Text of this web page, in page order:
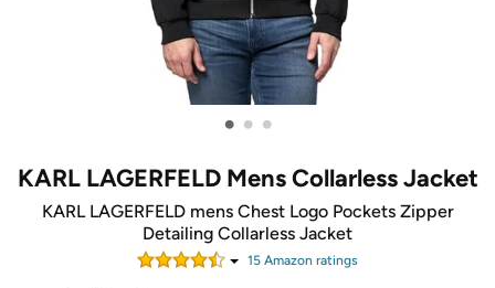
• • •
KARL LAGERFELD Mens Collarless Jacket
KARL LAGERFELD mens Chest Logo Pockets Zipper
Detailing Collarless Jacket
15 Amazon ratings